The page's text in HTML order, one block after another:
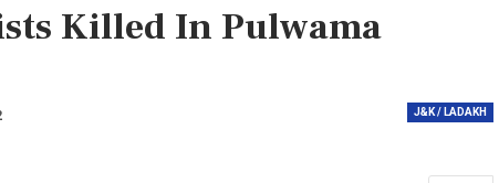
Killed In Pulwama
J&K / LADAKH